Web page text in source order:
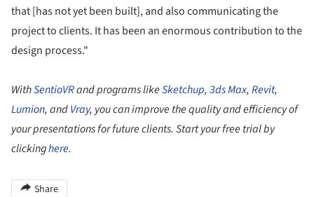
that [has not yet been built], and also communicating the
project to clients. It has been an enormous contribution to the
design process."
WithSentioVRand programs likeSketchup,3ds Max,Revit,
Lumion, andVray, you can improve the quality and efficiency of
your presentations for future clients. Start your free trial by
clickinghere.
Share